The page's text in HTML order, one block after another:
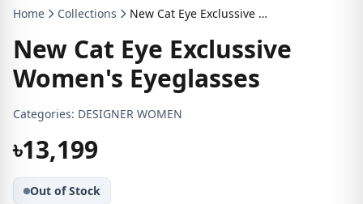
Home Collections New Cat Eye Exclussive Women's Eyeglasses
New Cat Eye Exclussive
Women's Eyeglasses
Categories: DESIGNER WOMEN
৳13,199
Out of Stock